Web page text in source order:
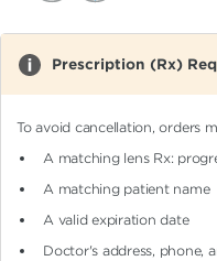
Prescription (Rx)
To avoid cancellation, orders
A matching lens Rx:
A matching patient name
A valid expiration date
Doctor's address, phone,